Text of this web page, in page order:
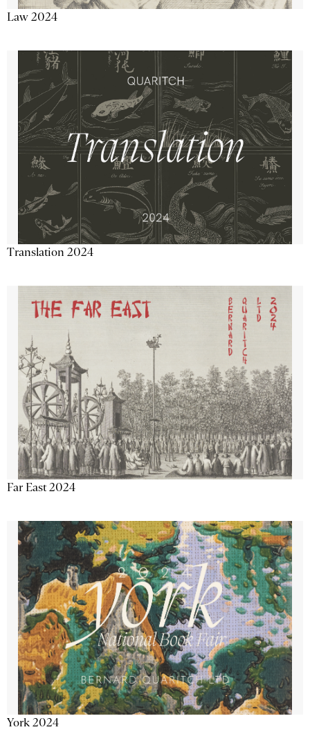
Law 2024
Translation 2024
Far East 2024
York 2024